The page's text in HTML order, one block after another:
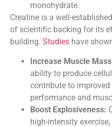
monohydrate.
Creatine is a well-
of scientific backing for its
building. Studies have
Increase Muscle
ability to produce
contribute to
performance and
Boost Explosiveness:
high-intensity